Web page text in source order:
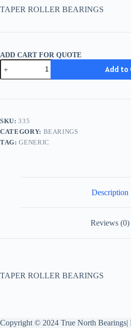
TAPER ROLLER BEARINGS
ADD CART FOR QUOTE
1985/1931
GENERIC
quantity
Add to
SKU:335
CATEGORY: BEARINGS
TAG:GENERIC
Description
Reviews (0)
TAPER ROLLER BEARINGS
Copyright © 2024 True North